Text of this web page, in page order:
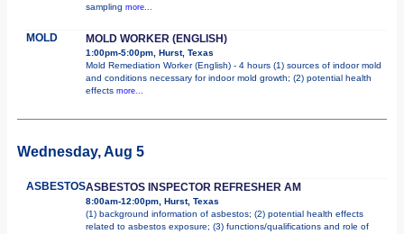
sampling more...
MOLD MOLD WORKER (ENGLISH)
1:00pm-5:00pm, Hurst, Texas
Mold Remediation Worker (English) - 4 hours (1) sources of indoor mold
and conditions necessary for indoor mold growth; (2) potential health
effects more...
Wednesday, Aug 5
ASBESTOSASBESTOS INSPECTOR REFRESHER AM
8:00am-12:00pm, Hurst, Texas
(1) background information of asbestos; (2) potential health effects
related to asbestos exposure; (3) functions/qualifications and role of